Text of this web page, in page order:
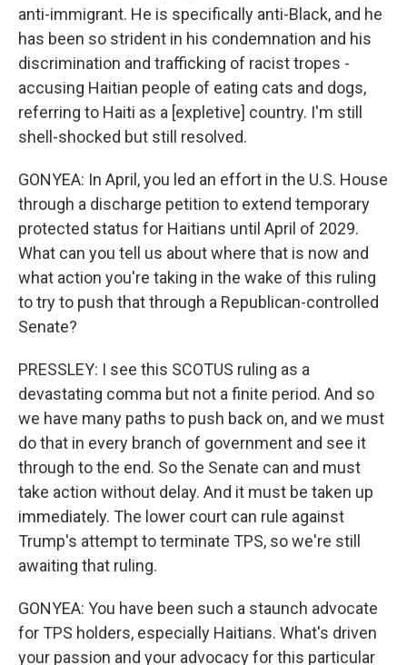
anti-immigrant. He is specifically anti-Black, and he
has been so strident in his condemnation and his
discrimination and trafficking of racist tropes -
accusing Haitian people of eating cats and dogs,
referring to Haiti as a [expletive] country. I'm still
shell-shocked but still resolved.
GONYEA: In April, you led an effort in the U.S. House
through a discharge petition to extend temporary
protected status for Haitians until April of 2029.
What can you tell us about where that is now and
what action you're taking in the wake of this ruling
to try to push that through a Republican-controlled
Senate?
PRESSLEY: I see this SCOTUS ruling as a
devastating comma but not a finite period. And so
we have many paths to push back on, and we must
do that in every branch of government and see it
through to the end. So the Senate can and must
take action without delay. And it must be taken up
immediately. The lower court can rule against
Trump's attempt to terminate TPS, so we're still
awaiting that ruling.
GONYEA: You have been such a staunch advocate
for TPS holders, especially Haitians. What's driven
your passion and your advocacy for this particular